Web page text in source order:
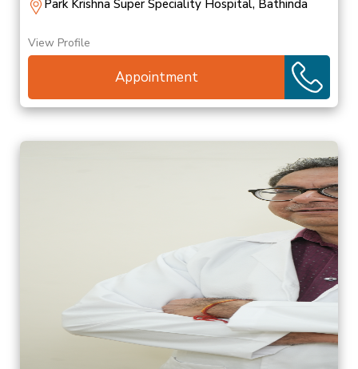
Park Krishna Super Speciality Hospital, Bathinda
View Profile
Appointment